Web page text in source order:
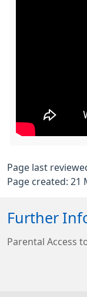
Page last
Page created: 21
Further
Parental Access